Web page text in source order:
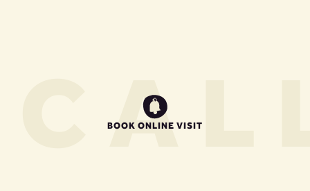
BOOK ONLINE VISIT